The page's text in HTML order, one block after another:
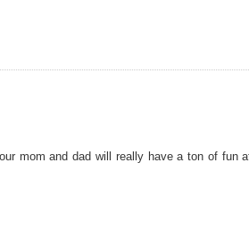
mom and dad will really have a ton of fun